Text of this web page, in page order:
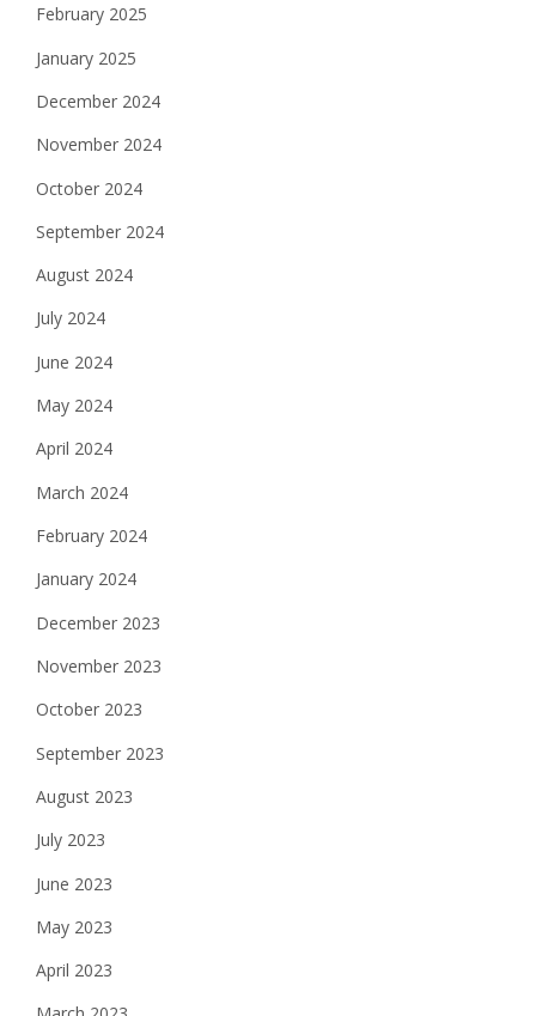
February 2025
January 2025
December 2024
November 2024
October 2024
September 2024
August 2024
July 2024
June 2024
May 2024
April 2024
March 2024
February 2024
January 2024
December 2023
November 2023
October 2023
September 2023
August 2023
July 2023
June 2023
May 2023
April 2023